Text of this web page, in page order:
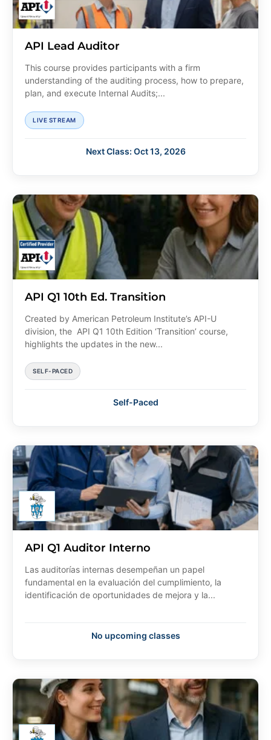
API Lead Auditor
This course provides participants with a firm
understanding of the auditing process, how to prepare,
plan, and execute Internal Audits;...
LIVE STREAM
Next Class: Oct 13, 2026
API Q1 10th Ed. Transition
Created by American Petroleum Institute’s API-U
division, the API Q1 10th Edition ‘Transition’ course,
highlights the updates in the new...
SELF-PACED
Self-Paced
API Q1 Auditor Interno
Las auditorías internas desempeñan un papel
fundamental en la evaluación del cumplimiento, la
identificación de oportunidades de mejora y la...
No upcoming classes